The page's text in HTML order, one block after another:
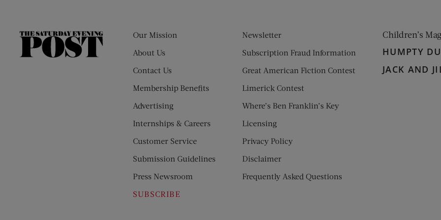
The
Our Mission
About Us
Contact Us
Membership Benefits
Advertising
Internships & Careers
Customer Service
Submission Guidelines
Press Newsroom
SUBSCRIBE
Newsletter
Subscription Fraud Information
Great American Fiction Contest
Limerick Contest
Where’s Ben Franklin’s Key
Licensing
Privacy Policy
Disclaimer
Frequently Asked Questions
Children’s
HUMPTY
JACK AND